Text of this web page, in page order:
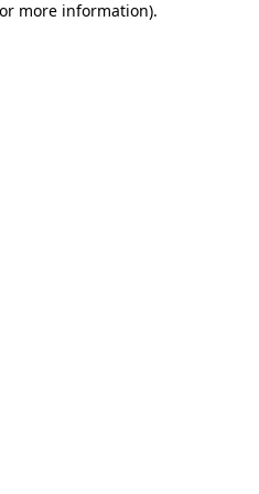
more information).